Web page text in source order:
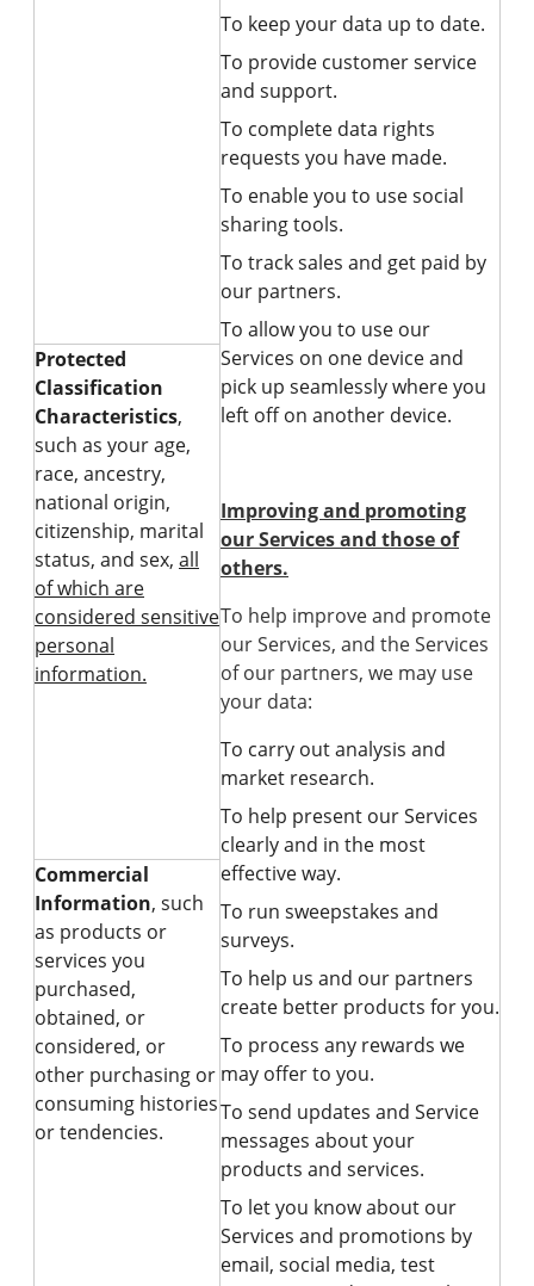
To keep your data up to date.
To provide customer service
and support.
To complete data rights
requests you have made.
To enable you to use social
sharing tools.
To track sales and get paid by
our partners.
To allow you to use our
Services on one device and
pick up seamlessly where you
left off on another device.
Improving and promoting
our Services and those of
others.
To help improve and promote
our Services, and the Services
of our partners, we may use
your data:
To carry out analysis and
market research.
To help present our Services
clearly and in the most
effective way.
To run sweepstakes and
surveys.
To help us and our partners
create better products for you.
To process any rewards we
may offer to you.
To send updates and Service
messages about your
products and services.
To let you know about our
Services and promotions by
email, social media, test
Protected
Classification
Characteristics,
such as your age,
race, ancestry,
national origin,
citizenship, marital
status, and sex, all
of which are
considered sensitive
personal
information.
Commercial
Information, such
as products or
services you
purchased,
obtained, or
considered, or
other purchasing or
consuming histories
or tendencies.